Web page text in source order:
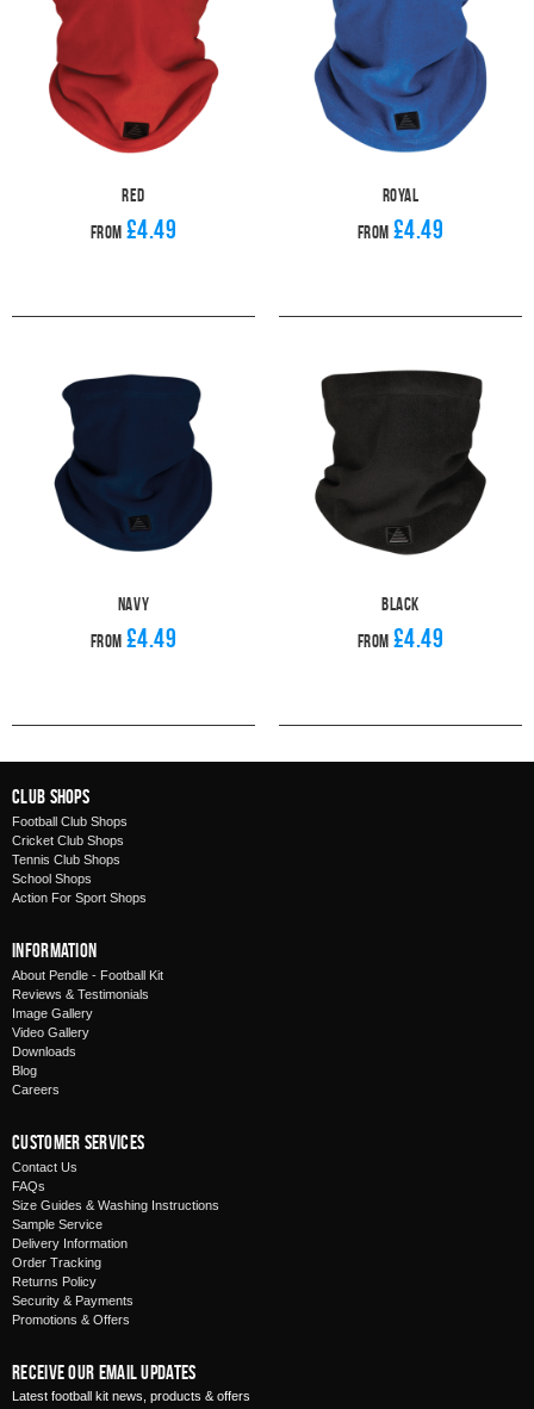
When you buy from Pendle, you can be sure that you will get the best
quality for the best price. Our football snoods will stand up to the cold
weather and will keep you going for the whole of Winter. With our team
deals, you can be sure that you'll get the best price for your club and our
industry leading despatch will make sure you get your neck warmers as
soon as possible. Match your new football snoods with ourMetz Player
and Sports Giletfor the ultimate winter training outfit. Make sure
nothing will stop your team from keeping up with their training.
Red
From £4.49
Royal
From £4.49
Navy
From £4.49
Black
From £4.49
Club Shops
Football Club Shops
Cricket Club Shops
Tennis Club Shops
School Shops
Action For Sport Shops
Information
About Pendle - Football Kit
Reviews & Testimonials
Image Gallery
Video Gallery
Downloads
Blog
Careers
Customer Services
Contact Us
FAQs
Size Guides & Washing Instructions
Sample Service
Delivery Information
Order Tracking
Returns Policy
Security & Payments
Promotions & Offers
Receive Our Email Updates
Latest football kit news, products & offers